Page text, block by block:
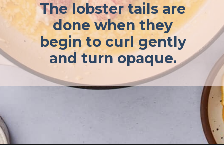
The lobster tails are
done when they
begin to curl gently
and turn opaque.